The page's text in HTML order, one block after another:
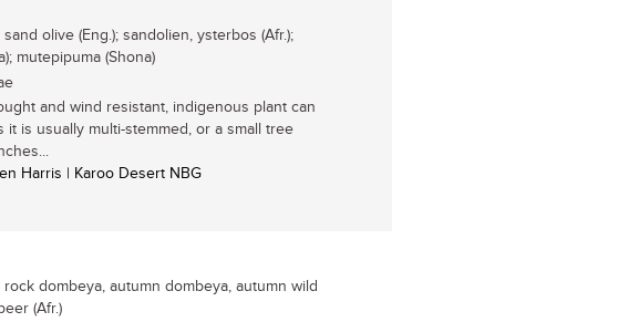
sand olive (Eng.); sandolien, ysterbos (Afr.);
mutepipuma (Shona)
and wind resistant, indigenous plant can
it is usually multi-stemmed, or a small tree
Harris | Karoo Desert NBG
rock dombeya, autumn dombeya, autumn wild
(Afr.)